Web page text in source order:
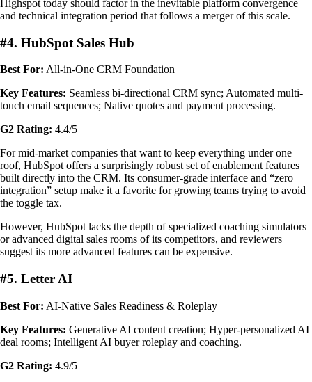
Highspot today should factor in the inevitable platform convergence
and technical integration period that follows a merger of this scale.
#4. HubSpot Sales Hub
Best For: All-in-One CRM Foundation
Key Features: Seamless bi-directional CRM sync; Automated multi-
touch email sequences; Native quotes and payment processing.
G2 Rating: 4.4/5
For mid-market companies that want to keep everything under one
roof, HubSpot offers a surprisingly robust set of enablement features
built directly into the CRM. Its consumer-grade interface and “zero
integration” setup make it a favorite for growing teams trying to avoid
the toggle tax.
However, HubSpot lacks the depth of specialized coaching simulators
or advanced digital sales rooms of its competitors, and reviewers
suggest its more advanced features can be expensive.
#5. Letter AI
Best For: AI-Native Sales Readiness & Roleplay
Key Features: Generative AI content creation; Hyper-personalized AI
deal rooms; Intelligent AI buyer roleplay and coaching.
G2 Rating: 4.9/5